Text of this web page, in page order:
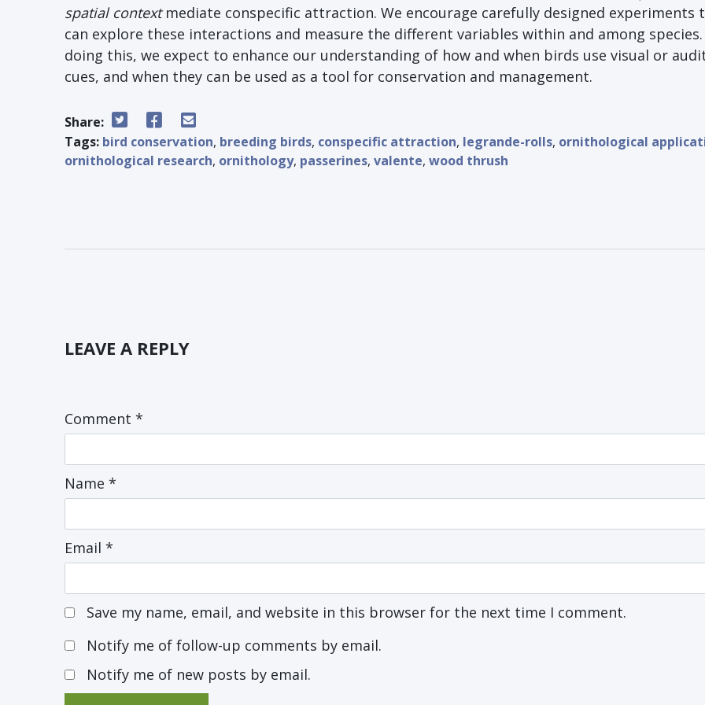
spatial contextmediate conspecific attraction. We encourage carefully designed experiments
can explore these interactions and measure the different variables within and among species.
doing this, we expect to enhance our understanding of how and when birds use visual or
cues, and when they can be used as a tool for conservation and management.
Share:
Tags: bird conservation, breeding birds, conspecific attraction, legrande-rolls, ornithological
ornithological research, ornithology, passerines, valente, wood thrush
LEAVE A REPLY
Comment *
Name *
Email *
Save my name, email, and website in this browser for the next time I comment.
Notify me of follow-up comments by email.
Notify me of new posts by email.